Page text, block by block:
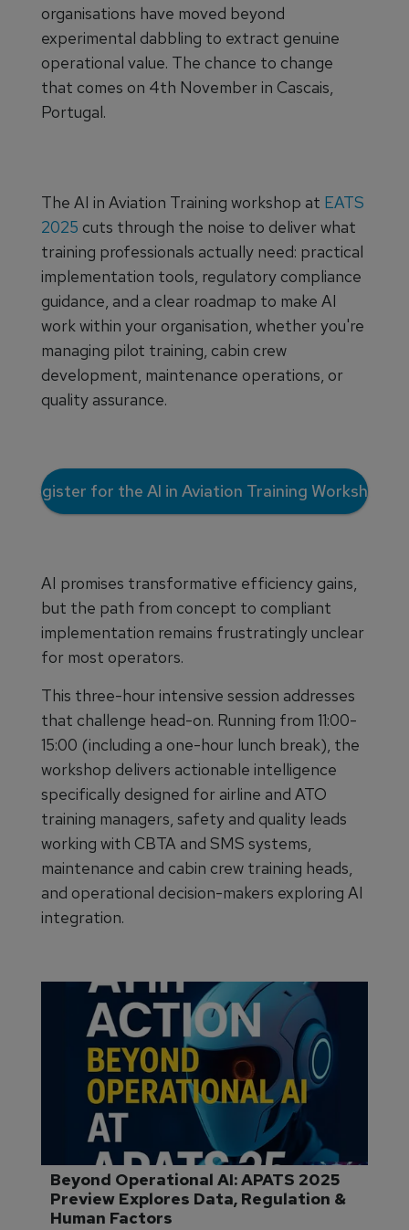
organisations have moved beyond
experimental dabbling to extract genuine
operational value. The chance to change
that comes on 4th November in Cascais,
Portugal.
The AI in Aviation Training workshop at EATS
2025 cuts through the noise to deliver what
training professionals actually need: practical
implementation tools, regulatory compliance
guidance, and a clear roadmap to make AI
work within your organisation, whether you're
managing pilot training, cabin crew
development, maintenance operations, or
quality assurance.
Register for the AI in Aviation Training Workshop
AI promises transformative efficiency gains,
but the path from concept to compliant
implementation remains frustratingly unclear
for most operators.
This three-hour intensive session addresses
that challenge head-on. Running from 11:00-
15:00 (including a one-hour lunch break), the
workshop delivers actionable intelligence
specifically designed for airline and ATO
training managers, safety and quality leads
working with CBTA and SMS systems,
maintenance and cabin crew training heads,
and operational decision-makers exploring AI
integration.
Beyond Operational AI: APATS 2025
Preview Explores Data, Regulation &
Human Factors